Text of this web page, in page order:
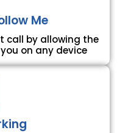
Me
call by allowing the
on any device